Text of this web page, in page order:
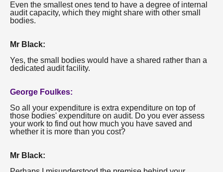
Even the smallest ones tend to have a degree of internal
audit capacity, which they might share with other small
bodies.
Mr Black:
Yes, the small bodies would have a shared rather than a
dedicated audit facility.
George Foulkes:
So all your expenditure is extra expenditure on top of
those bodies' expenditure on audit. Do you ever assess
your work to find out how much you have saved and
whether it is more than you cost?
Mr Black: